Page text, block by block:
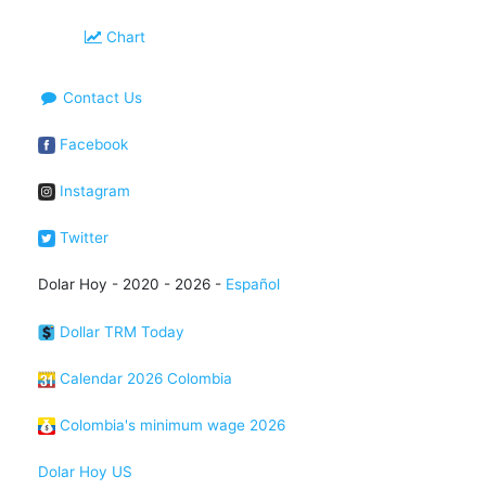
Chart
Contact Us
Facebook
Instagram
Twitter
Dolar Hoy - 2020 - 2026 - Español
Dollar TRM Today
Calendar 2026 Colombia
Colombia's minimum wage 2026
Dolar Hoy US